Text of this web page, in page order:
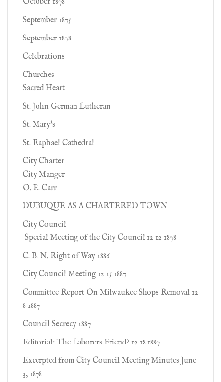
October 1878
September 1875
September 1878
Celebrations
Churches
Sacred Heart
St. John German Lutheran
St. Mary's
St. Raphael Cathedral
City Charter
City Manger
O. E. Carr
DUBUQUE AS A CHARTERED TOWN
City Council
Special Meeting of the City Council 12 12 1878
C. B. N. Right of Way 1886
City Council Meeting 12 15 1887
Committee Report On Milwaukee Shops Removal 12
8 1887
Council Secrecy 1887
Editorial: The Laborers Friend? 12 18 1887
Excerpted from City Council Meeting Minutes June
3, 1878